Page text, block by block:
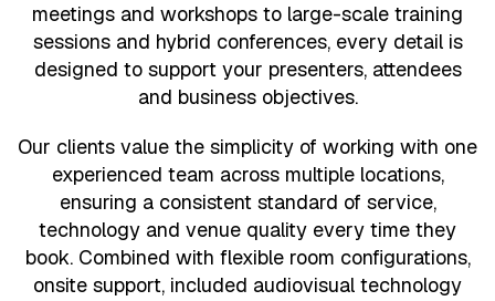
meetings and workshops to large-scale training
sessions and hybrid conferences, every detail is
designed to support your presenters, attendees
and business objectives.
Our clients value the simplicity of working with one
experienced team across multiple locations,
ensuring a consistent standard of service,
technology and venue quality every time they
book. Combined with flexible room configurations,
onsite support, included audiovisual technology